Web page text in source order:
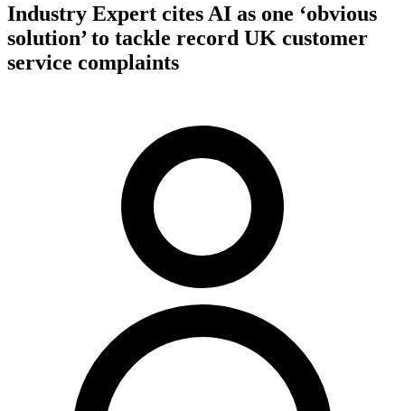
Industry Expert cites AI as one ‘obvious
solution’ to tackle record UK customer
service complaints